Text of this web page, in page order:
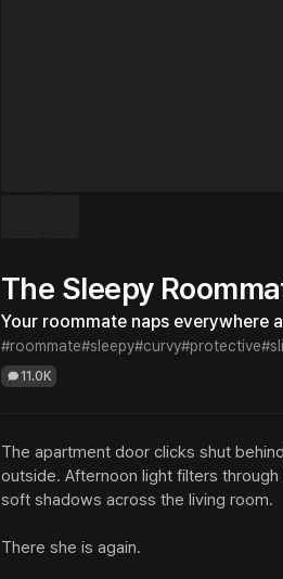
The Sleepy
Your roommate naps everywhere
#roommate#sleepy#curvy#protective
11.0K
The apartment door clicks shut
outside. Afternoon light filters
soft shadows across the living room.
There she is again.